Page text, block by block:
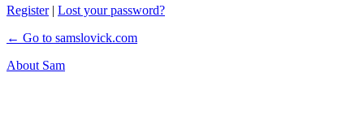
Register| Lost your password?
← Go to samslovick.com
About Sam